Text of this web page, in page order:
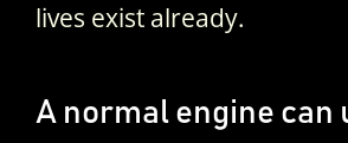
lives exist already.
A normal engine can